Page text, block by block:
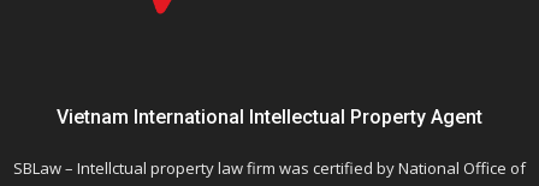
Vietnam International Intellectual Property Agent
SBLaw – Intellctual property law firm was certified by National Office of